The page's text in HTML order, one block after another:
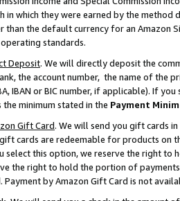
in which they were earned by the
than the default currency for an Amazon
standards.
Deposit. We will directly deposit the
the account number, the name of the
IBAN or BIC number, if applicable). If
minimum stated in the Payment
Gift Card. We will send you gift cards
cards are redeemable for products on
select this option, we reserve the right to
the right to hold the portion of
by Amazon Gift Card is not